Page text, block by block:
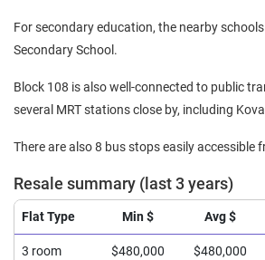
For secondary education, the nearby
Secondary School.
Block 108 is also well-connected to public
several MRT stations close by, including
There are also 8 bus stops easily accessible
Resale summary (last 3 years)
Flat Type Min $ Avg $
3 room $480,000 $480,000